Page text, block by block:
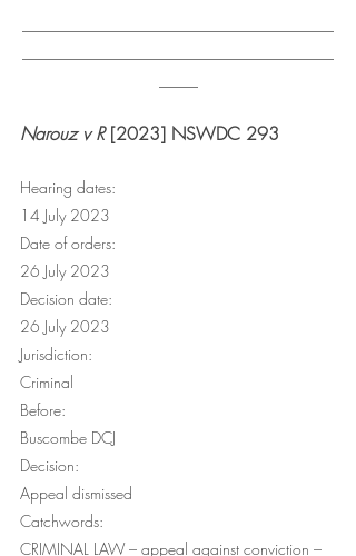
Narouz v R [2023] NSWDC 293
Hearing dates:
14 July 2023
Date of orders:
26 July 2023
Decision date:
26 July 2023
Jurisdiction:
Criminal
Before:
Buscombe DCJ
Decision:
Appeal dismissed
Catchwords:
CRIMINAL LAW – appeal against conviction –